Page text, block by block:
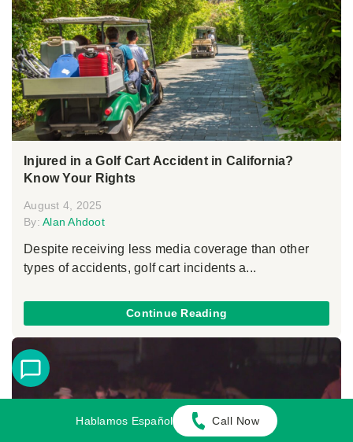
Injured in a Golf Cart Accident in California?
Know Your Rights
August 4, 2025
By: Alan Ahdoot
Despite receiving less media coverage than other
types of accidents, golf cart incidents a...
Continue Reading
Hablamos Español Call Now